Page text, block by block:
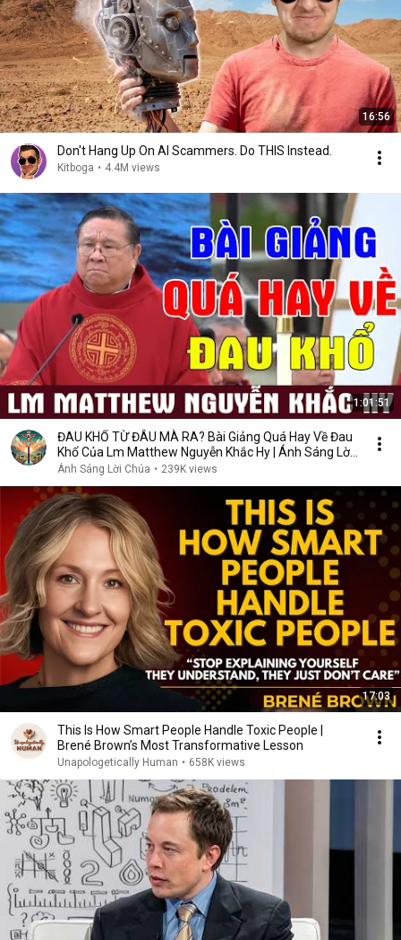
16:56
Don't Hang Up On AI Scammers. Do THIS Instead.
Kitboga • 4.4M views
1:01:51
ĐAU KHỔ TỪ ĐÂU MÀ RA? Bài Giảng Quá Hay Về Đau
Khổ Của Lm Matthew Nguyễn Khắc Hy | Ánh Sáng Lời
Chúa
Ánh Sáng Lời Chúa • 239K views
17:03
This Is How Smart People Handle Toxic People |
Brené Brown’s Most Transformative Lesson
Unapologetically Human • 658K views